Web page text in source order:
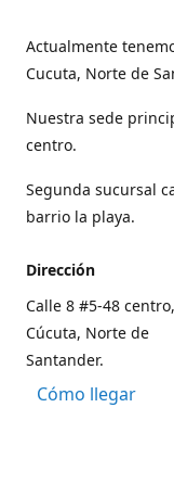
Actualmente
Cucuta, Norte de
Nuestra sede
centro.
Segunda sucursal
barrio la playa.
Dirección
Calle 8 #5-48 centro,
Cúcuta, Norte de
Santander.
Cómo llegar